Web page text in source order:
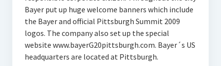
Bayer put up huge welcome banners which include
the Bayer and official Pittsburgh Summit 2009
logos. The company also set up the special
website www.bayerG20pittsburgh.com. Bayer´s US
headquarters are located at Pittsburgh.